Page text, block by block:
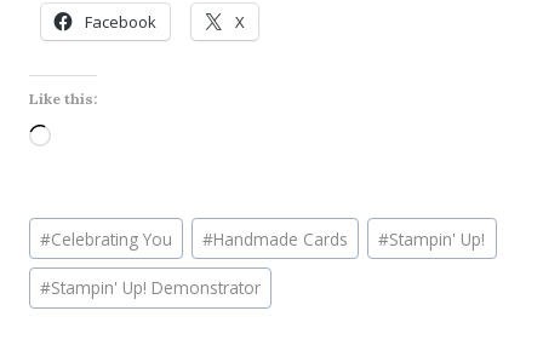
Facebook X
Like this:
L
d
i
n
Post
Tags:
#Celebrating You #Handmade Cards #Stampin' Up!
#Stampin' Up! Demonstrator